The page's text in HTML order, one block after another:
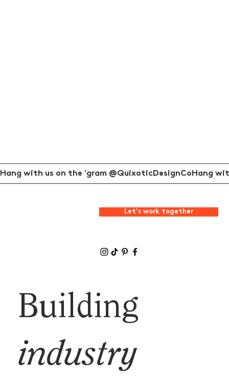
Let's work together
Building
industry
Hang with us on the 'gram @QuixoticDesignCo